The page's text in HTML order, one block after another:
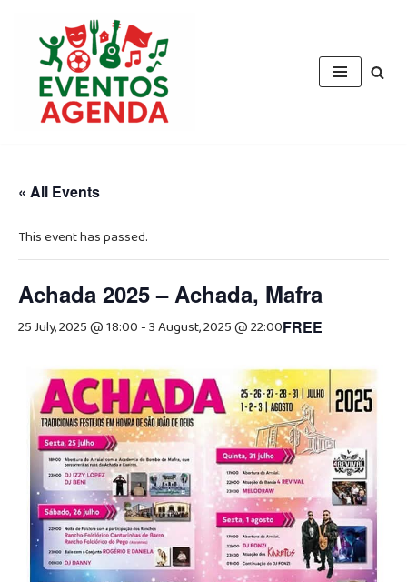
content
« All Events
This event has passed.
Achada 2025 – Achada, Mafra
25 July, 2025 @ 18:00-3 August, 2025 @ 22:00FREE